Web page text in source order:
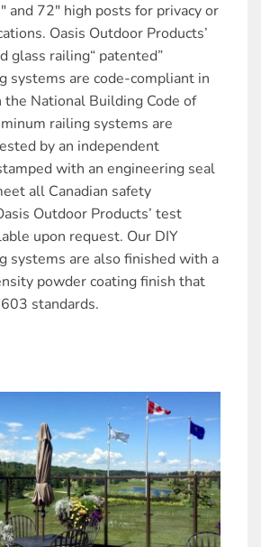
and 72″ high posts for privacy or
Oasis Outdoor Products’
glass railing“ patented”
systems are code-compliant in
the National Building Code of
railing systems are
by an independent
with an engineering seal
all Canadian safety
Outdoor Products’ test
upon request. Our DIY
systems are also finished with a
powder coating finish that
standards.